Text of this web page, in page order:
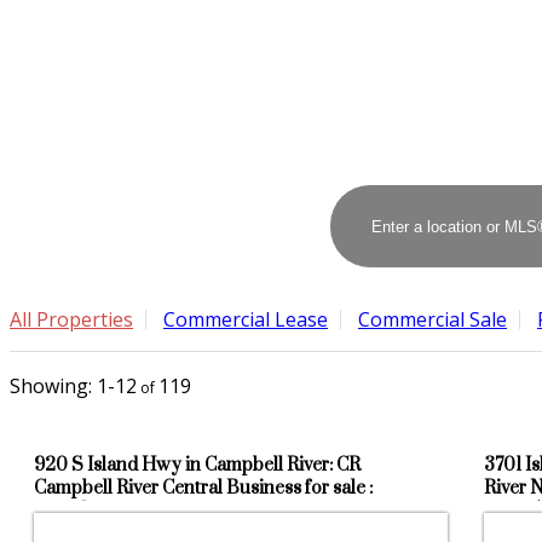
All Properties Commercial Lease Commercial Sale
1-12 119
920 S Island Hwy in Campbell River: CR
Campbell River Central Business for sale :
MLS®# 1042676
3701
River